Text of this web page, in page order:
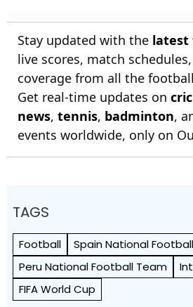
Stay updated with the latest
live scores, match
coverage from all the
Get real-time updates on
news, tennis, badminton,
events worldwide, only on
TAGS
Football
Spain National
Peru National Football Team
FIFA World Cup